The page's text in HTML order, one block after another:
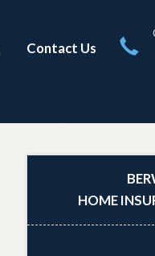
Contact Us
HOME